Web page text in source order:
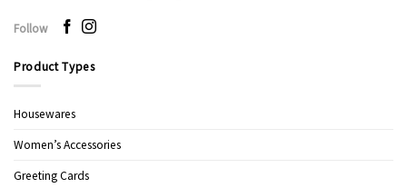
Follow
Product Types
Housewares
Women’s Accessories
Greeting Cards